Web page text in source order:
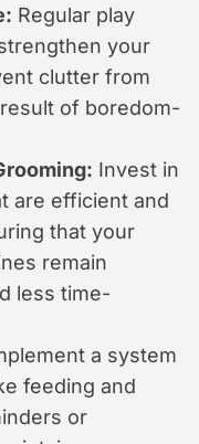
Regular play
your
clutter from
of boredom-
Invest in
are efficient and
that your
remain
less time-
a system
feeding and
or